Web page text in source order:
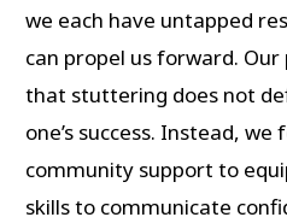
we each have untapped
can propel us forward.
that stuttering does not
one’s success. Instead,
community support to
skills to communicate